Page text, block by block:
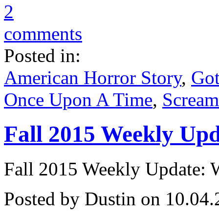
2
comments
Posted in:
American Horror Story,
Once Upon A Time,
Fall 2015 Weekly
Fall 2015 Weekly Update:
Posted by Dustin on